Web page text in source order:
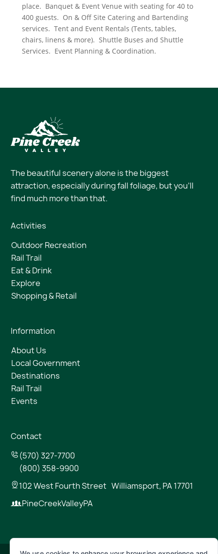
place. Banquet & Event Venue with seating for 40 to
400 guests. On & Off Site Catering and Bartending
services. Tent and Event Rentals (Tents, tables,
chairs, linens & more). Shuttle Buses and Shuttle
Services. Event Planning & Coordination.
The beautiful scenery alone is the biggest
attraction, especially during fall foliage, but you’ll
find much more than that.
Activities
Outdoor Recreation
Rail Trail
Eat & Drink
Explore
Shopping & Retail
Information
About Us
Local Government
Destinations
Rail Trail
Events
Contact
(570) 327-7700
(800) 358-9900
102 West Fourth Street Williamsport, PA 17701
PineCreekValleyPA